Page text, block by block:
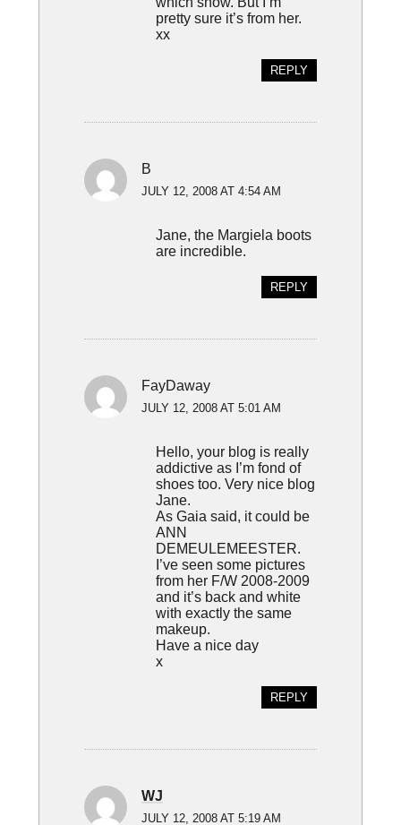
pretty sure it’s from her.
xx
REPLY
B
JULY 12, 2008 AT 4:54 AM
Jane, the Margiela boots
are incredible.
REPLY
FayDaway
JULY 12, 2008 AT 5:01 AM
Hello, your blog is really
addictive as I’m fond of
shoes too. Very nice blog
Jane.
As Gaia said, it could be
ANN
DEMEULEMEESTER.
I’ve seen some pictures
from her F/W 2008-2009
and it’s back and white
with exactly the same
makeup.
Have a nice day
x
REPLY
WJ
JULY 12, 2008 AT 5:19 AM